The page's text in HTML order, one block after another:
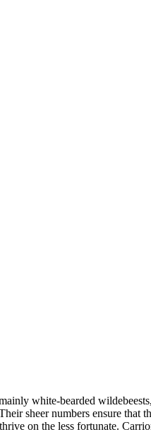
white-bearded
sheer numbers ensure
on the less fortunate.